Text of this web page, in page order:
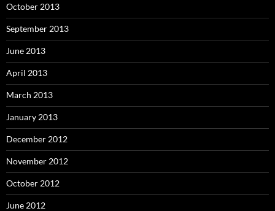
October 2013
September 2013
June 2013
April 2013
March 2013
January 2013
December 2012
November 2012
October 2012
June 2012